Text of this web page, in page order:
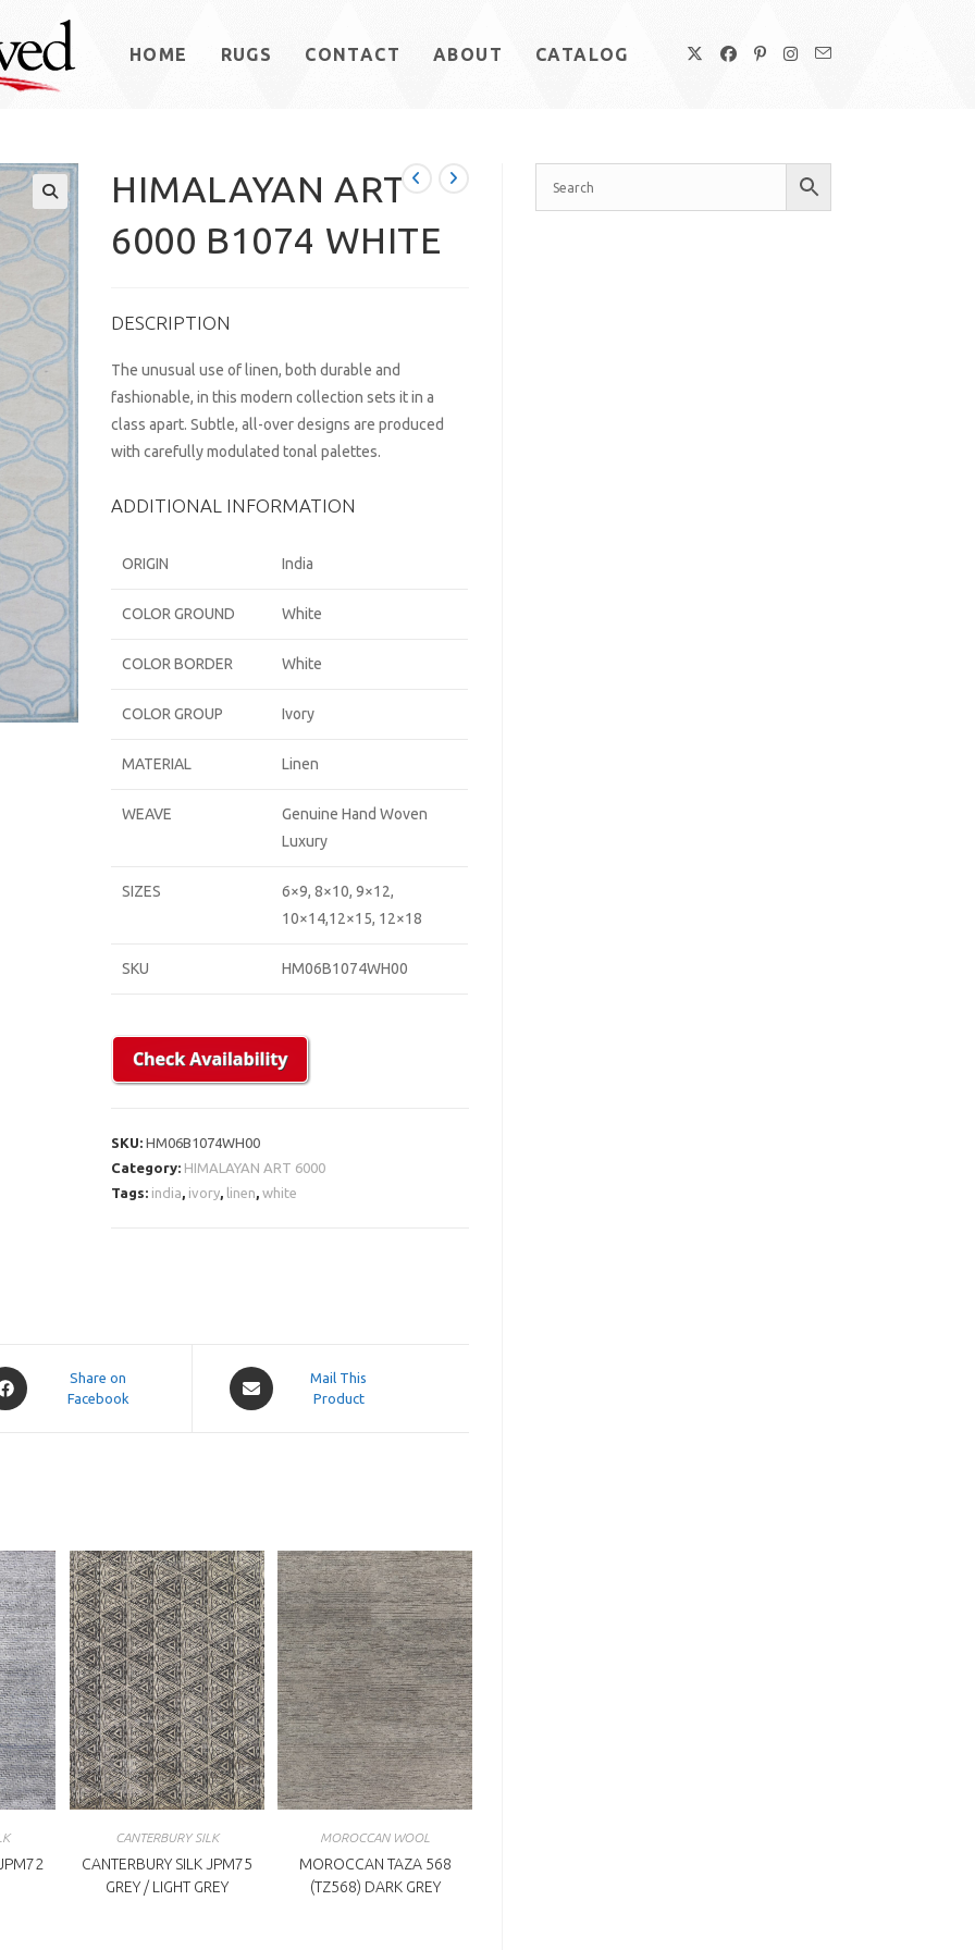
HOME RUGS CONTACT ABOUT CATALOG
HIMALAYAN ART
6000 B1074 WHITE
DESCRIPTION
The unusual use of linen, both durable and
fashionable, in this modern collection sets it in a
class apart. Subtle, all-over designs are produced
with carefully modulated tonal palettes.
ADDITIONAL INFORMATION
ORIGIN India
COLOR GROUND White
COLOR BORDER White
COLOR GROUP Ivory
MATERIAL Linen
WEAVE
Genuine Hand Woven
Luxury
SIZES
6×9, 8×10, 9×12,
10×14,12×15, 12×18
SKU HM06B1074WH00
SKU:HM06B1074WH00
Category: HIMALAYAN ART 6000
Tags: india ivory linen ,white
Share on
Facebook
Opens
in
Mail This
Product
CANTERBURY SILK
CANTERBURY SILK JPM75
GREY / LIGHT GREY
MOROCCAN WOOL
MOROCCAN TAZA 568
(TZ568) DARK GREY